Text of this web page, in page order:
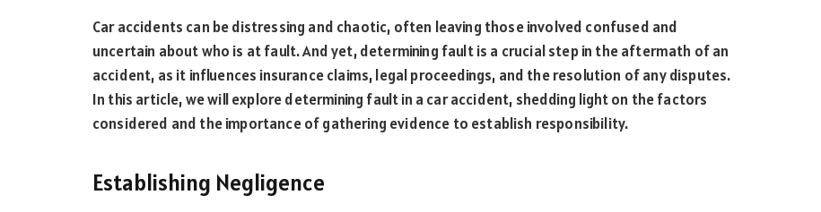
Car accidents can be distressing and chaotic, often leaving those involved confused and
uncertain about who is at fault. And yet, determining fault is a crucial step in the aftermath of an
accident, as it influences insurance claims, legal proceedings, and the resolution of any disputes.
In this article, we will explore determining fault in a car accident, shedding light on the factors
considered and the importance of gathering evidence to establish responsibility.
Establishing Negligence